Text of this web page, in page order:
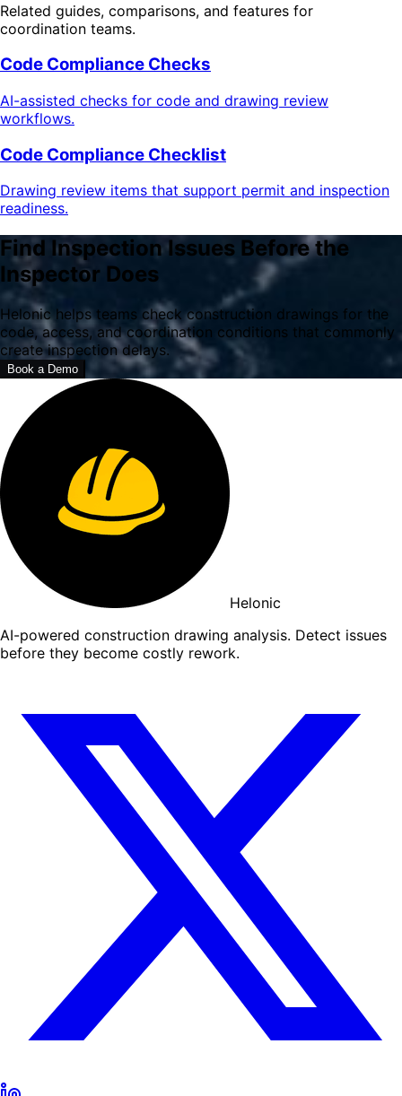
Related guides, comparisons, and features for
coordination teams.
Code Compliance Checks
AI-assisted checks for code and drawing review
workflows.
Code Compliance Checklist
Drawing review items that support permit and inspection
readiness.
Find Inspection Issues Before the
Inspector Does
Helonic helps teams check construction drawings for the
code, access, and coordination conditions that commonly
create inspection delays.
Book a Demo
Helonic
AI-powered construction drawing analysis. Detect issues
before they become costly rework.